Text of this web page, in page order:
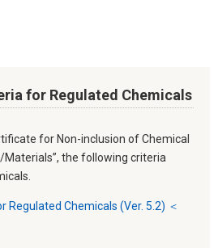
for Regulated Chemicals
for Non-inclusion of Chemical
the following criteria
Regulated Chemicals (Ver. 5.2) ＜